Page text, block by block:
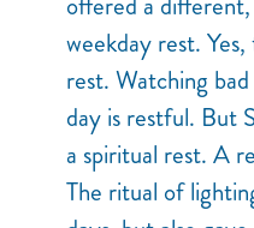
weekday rest.
rest. Watching
day is restful. But
a spiritual rest. A
The ritual of